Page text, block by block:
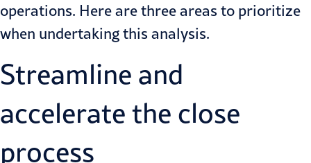
operations. Here are three areas to prioritize
when undertaking this analysis.
Streamline and
accelerate the close
process